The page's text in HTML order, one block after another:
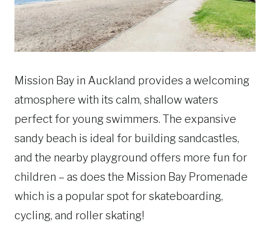
Mission Bay in Auckland provides a welcoming
atmosphere with its calm, shallow waters
perfect for young swimmers. The expansive
sandy beach is ideal for building sandcastles,
and the nearby playground offers more fun for
children – as does the Mission Bay Promenade
which is a popular spot for skateboarding,
cycling, and roller skating!